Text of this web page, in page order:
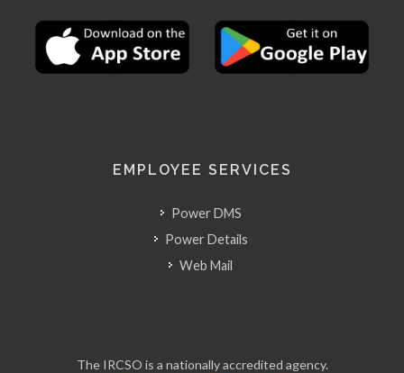
EMPLOYEE SERVICES
Power DMS
Power Details
Web Mail
The IRCSO is a nationally accredited agency.